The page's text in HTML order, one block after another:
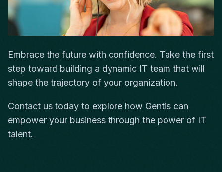
Embrace the future with confidence. Take the first
step toward building a dynamic IT team that will
shape the trajectory of your organization.
Contact us today to explore how Gentis can
empower your business through the power of IT
talent.